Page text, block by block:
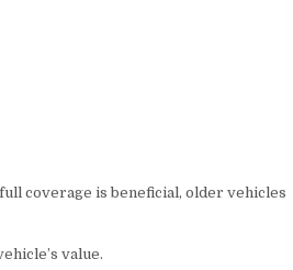
coverage is beneficial, older vehicles
value.